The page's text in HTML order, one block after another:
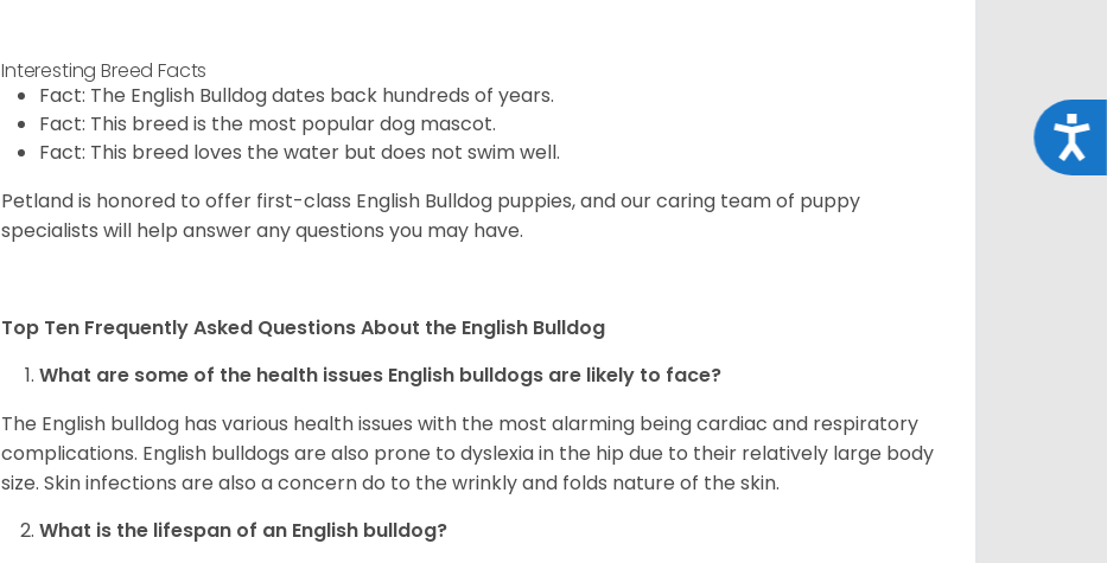
Interesting Breed Facts
Fact: The English Bulldog dates back hundreds of years.
Fact: This breed is the most popular dog mascot.
Fact: This breed loves the water but does not swim well.
Petland is honored to offer first-class English Bulldog puppies, and our caring team of puppy
specialists will help answer any questions you may have.
Top Ten Frequently Asked Questions About the English Bulldog
What are some of the health issues English bulldogs are likely to face?
The English bulldog has various health issues with the most alarming being cardiac and respiratory
complications. English bulldogs are also prone to dyslexia in the hip due to their relatively large body
size. Skin infections are also a concern do to the wrinkly and folds nature of the skin.
What is the lifespan of an English bulldog?